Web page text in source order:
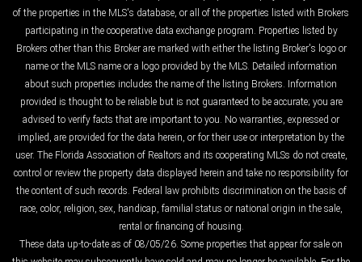
of the properties in the MLS's database, or all of the properties listed with Brokers
participating in the cooperative data exchange program. Properties listed by
Brokers other than this Broker are marked with either the listing Broker's logo or
name or the MLS name or a logo provided by the MLS. Detailed information
about such properties includes the name of the listing Brokers. Information
provided is thought to be reliable but is not guaranteed to be accurate; you are
advised to verify facts that are important to you. No warranties, expressed or
implied, are provided for the data herein, or for their use or interpretation by the
user. The Florida Association of Realtors and its cooperating MLSs do not create,
control or review the property data displayed herein and take no responsibility for
the content of such records. Federal law prohibits discrimination on the basis of
race, color, religion, sex, handicap, familial status or national origin in the sale,
rental or financing of housing.
These data up-to-date as of 08/05/26. Some properties that appear for sale on